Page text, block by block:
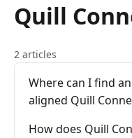
Quill
2 articles
Where can I find
aligned Quill
How does Quill